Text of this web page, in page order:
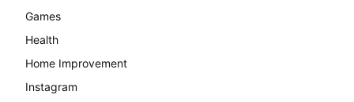
Games
Health
Home Improvement
Instagram